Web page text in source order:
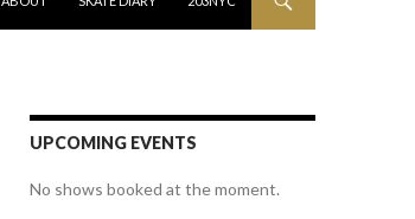
UPCOMING EVENTS
No shows booked at the moment.